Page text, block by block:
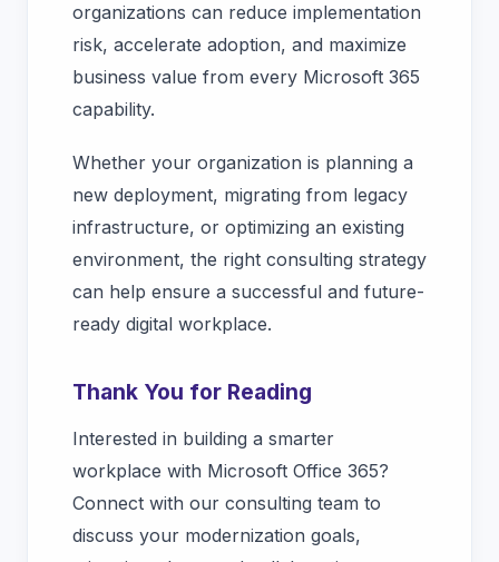
organizations can reduce implementation
risk, accelerate adoption, and maximize
business value from every Microsoft 365
capability.
Whether your organization is planning a
new deployment, migrating from legacy
infrastructure, or optimizing an existing
environment, the right consulting strategy
can help ensure a successful and future-
ready digital workplace.
Thank You for Reading
Interested in building a smarter
workplace with Microsoft Office 365?
Connect with our consulting team to
discuss your modernization goals,